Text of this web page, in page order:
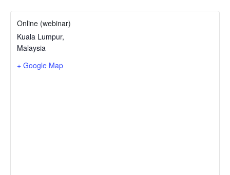
Online (webinar)
Kuala Lumpur,
Malaysia
+ Google Map